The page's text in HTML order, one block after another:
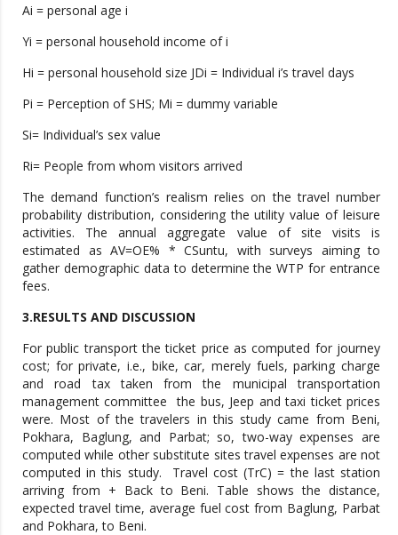
Ai = personal age i
Yi = personal household income of i
Hi = personal household size JDi = Individual i’s travel days
Pi = Perception of SHS; Mi = dummy variable
Si= Individual’s sex value
Ri= People from whom visitors arrived
The demand function’s realism relies on the travel number
probability distribution, considering the utility value of leisure
activities. The annual aggregate value of site visits is
estimated as AV=OE% * CSuntu, with surveys aiming to
gather demographic data to determine the WTP for entrance
fees.
3.RESULTS AND DISCUSSION
For public transport the ticket price as computed for journey
cost; for private, i.e., bike, car, merely fuels, parking charge
and road tax taken from the municipal transportation
management committee the bus, Jeep and taxi ticket prices
were. Most of the travelers in this study came from Beni,
Pokhara, Baglung, and Parbat; so, two-way expenses are
computed while other substitute sites travel expenses are not
computed in this study. Travel cost (TrC) = the last station
arriving from + Back to Beni. Table shows the distance,
expected travel time, average fuel cost from Baglung, Parbat
and Pokhara, to Beni.